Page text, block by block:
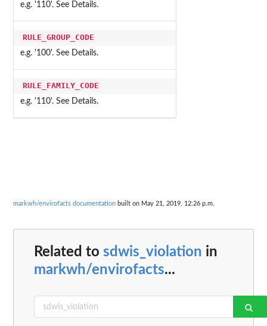
e.g. '110'. See Details.
RULE_GROUP_CODE
e.g. '100'. See Details.
RULE_FAMILY_CODE
e.g. '110'. See Details.
markwh/envirofacts documentation built on May 21, 2019, 12:26 p.m.
Related to sdwis_violation in
markwh/envirofacts...